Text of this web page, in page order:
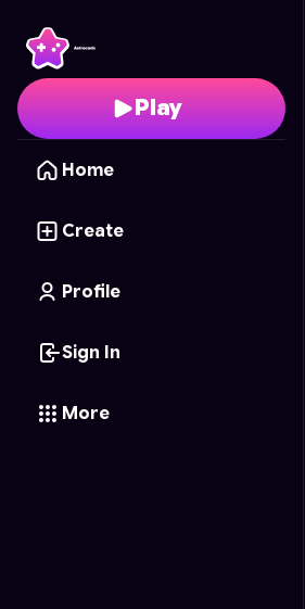
Play
Home
Create
Profile
Sign In
More